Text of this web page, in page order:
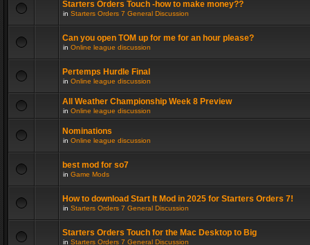
Starters Orders Touch -how to make money??
in Starters Orders 7 General Discussion
Can you open TOM up for me for an hour please?
in Online league discussion
Pertemps Hurdle Final
in Online league discussion
All Weather Championship Week 8 Preview
in Online league discussion
Nominations
in Online league discussion
best mod for so7
in Game Mods
How to download Start It Mod in 2025 for Starters Orders 7!
in Starters Orders 7 General Discussion
Starters Orders Touch for the Mac Desktop to Big
in Starters Orders 7 General Discussion